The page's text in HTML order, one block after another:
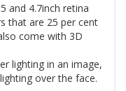
and 4.7inch retina
that are 25 per cent
come with 3D
lighting in an image,
over the face.